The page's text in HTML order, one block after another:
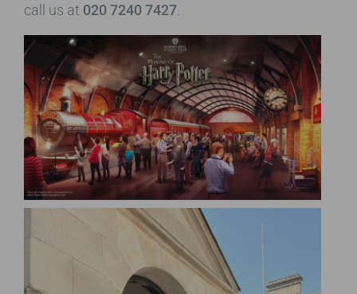
call us at 020 7240 7427